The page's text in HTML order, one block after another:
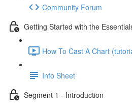
Community Forum
Getting Started with the
How To Cast A Chart
Info Sheet
Segment 1 - Introduction